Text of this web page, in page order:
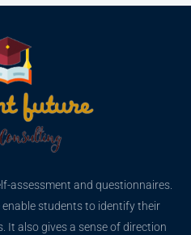
assessment and questionnaires.
students to identify their
It also gives a sense of direction